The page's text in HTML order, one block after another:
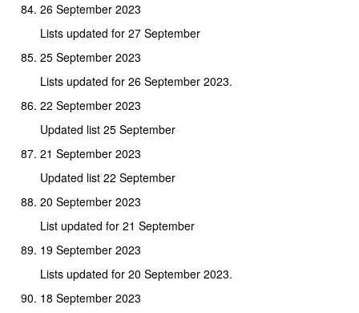
26 September 2023
Lists updated for 27 September
25 September 2023
Lists updated for 26 September 2023.
22 September 2023
Updated list 25 September
21 September 2023
Updated list 22 September
20 September 2023
List updated for 21 September
19 September 2023
Lists updated for 20 September 2023.
18 September 2023